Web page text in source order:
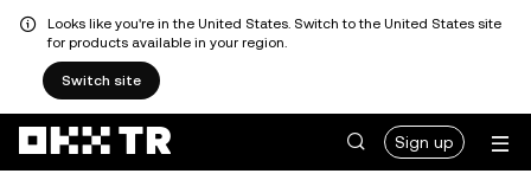
Looks like you're in the United States. Switch to the United States site
for products available in your region.
Switch site
Sign up